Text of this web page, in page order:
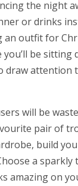
the night
or drinks
an outfit for
you’ll be sitting
draw attention
will be
pair of
build
a sparkly
amazing on